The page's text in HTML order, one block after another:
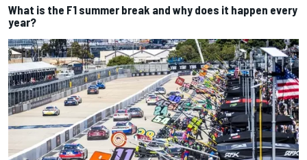
What is the F1 summer break and why does it happen every
year?